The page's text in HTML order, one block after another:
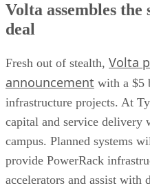
Volta assembles
deal
Fresh out of stealth, Volta
announcement with a $5
infrastructure projects. At
capital and service delivery
campus. Planned systems
provide PowerRack
accelerators and assist with